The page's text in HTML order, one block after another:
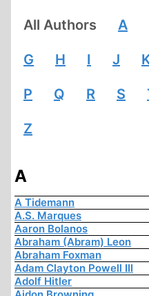
All Authors A
G H I J
P Q R S
Z
A
A Tidemann
A.S. Marques
Aaron Bolanos
Abraham (Abram) Leon
Abraham Foxman
Adam Clayton Powell III
Adolf Hitler